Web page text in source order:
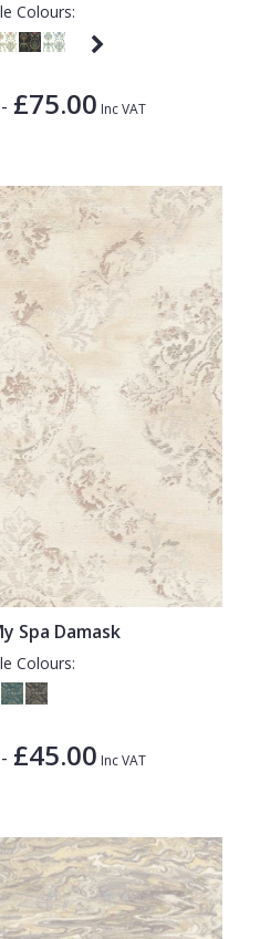
Colours:
- £75.00 Inc VAT
Spa Damask
Colours:
- £45.00 Inc VAT